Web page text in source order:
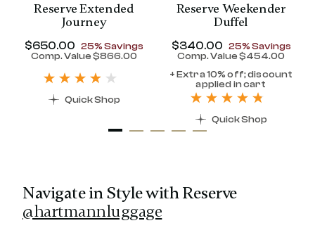
of 25% Savings
Reserve Extended
Journey
Now
$650.00 , discount of
25% Savings
Comp. Value$866.00
Quick Shop
Reserve Weekender
Duffel
Now
$340.00 , discount of
25% Savings
Comp. Value$454.00
+ Extra 10% off; discount
applied in cart
Quick Shop
Navigate in Style with Reserve
@hartmannluggage